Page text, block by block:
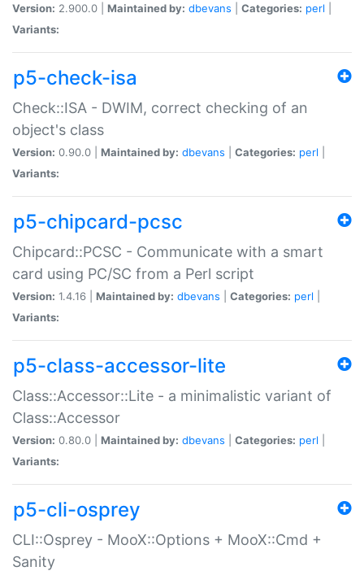
Version: 2.900.0 | Maintained by: dbevans Categories: perl
Variants:
p5-check-isa
Check::ISA - DWIM, correct checking of an
object's class
Version: 0.90.0 | Maintained by: dbevans Categories: perl
Variants:
p5-chipcard-pcsc
Chipcard::PCSC - Communicate with a smart
card using PC/SC from a Perl script
Version: 1.4.16 | Maintained by: dbevans Categories: perl
Variants:
p5-class-accessor-lite
Class::Accessor::Lite - a minimalistic variant of
Class::Accessor
Version: 0.80.0 | Maintained by: dbevans Categories: perl
Variants:
p5-cli-osprey
CLI::Osprey - MooX::Options + MooX::Cmd +
Sanity